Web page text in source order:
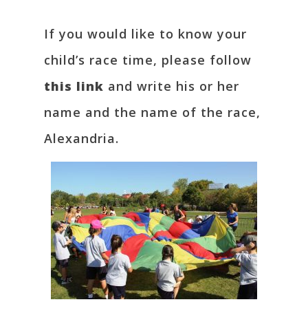
If you would like to know your
child’s race time, please follow
this link and write his or her
name and the name of the race,
Alexandria.